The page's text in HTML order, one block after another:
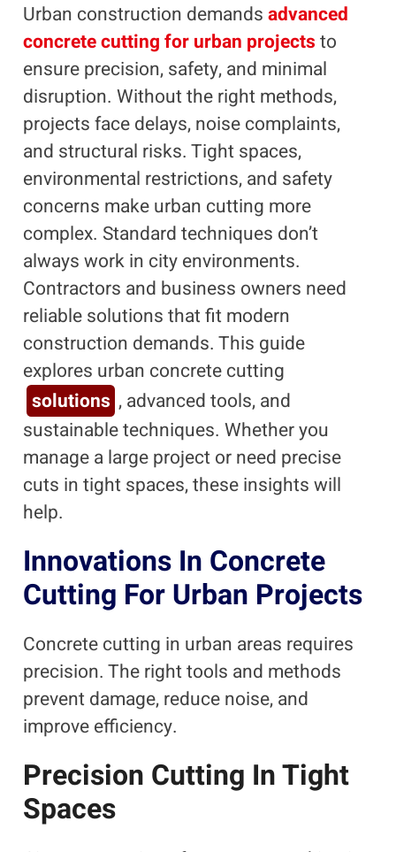
Urban construction demandsadvanced
concrete cutting for urban projectsto
ensure precision, safety, and minimal
disruption. Without the right methods,
projects face delays, noise complaints,
and structural risks. Tight spaces,
environmental restrictions, and safety
concerns make urban cutting more
complex. Standard techniques don’t
always work in city environments.
Contractors and business owners need
reliable solutions that fit modern
construction demands. This guide
explores urban concrete cutting
solutions , advanced tools, and
sustainable techniques. Whether you
manage a large project or need precise
cuts in tight spaces, these insights will
help.
Innovations In Concrete
Cutting For Urban Projects
Concrete cutting in urban areas requires
precision. The right tools and methods
prevent damage, reduce noise, and
improve efficiency.
Precision Cutting In Tight
Spaces